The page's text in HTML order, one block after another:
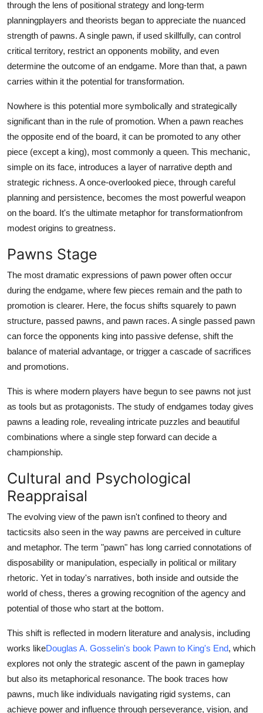
through the lens of positional strategy and long-term
planningplayers and theorists began to appreciate the nuanced
strength of pawns. A single pawn, if used skillfully, can control
critical territory, restrict an opponents mobility, and even
determine the outcome of an endgame. More than that, a pawn
carries within it the potential for transformation.
Nowhere is this potential more symbolically and strategically
significant than in the rule of promotion. When a pawn reaches
the opposite end of the board, it can be promoted to any other
piece (except a king), most commonly a queen. This mechanic,
simple on its face, introduces a layer of narrative depth and
strategic richness. A once-overlooked piece, through careful
planning and persistence, becomes the most powerful weapon
on the board. It's the ultimate metaphor for transformationfrom
modest origins to greatness.
Pawns Stage
The most dramatic expressions of pawn power often occur
during the endgame, where few pieces remain and the path to
promotion is clearer. Here, the focus shifts squarely to pawn
structure, passed pawns, and pawn races. A single passed pawn
can force the opponents king into passive defense, shift the
balance of material advantage, or trigger a cascade of sacrifices
and promotions.
This is where modern players have begun to see pawns not just
as tools but as protagonists. The study of endgames today gives
pawns a leading role, revealing intricate puzzles and beautiful
combinations where a single step forward can decide a
championship.
Cultural and Psychological
Reappraisal
The evolving view of the pawn isn't confined to theory and
tacticsits also seen in the way pawns are perceived in culture
and metaphor. The term "pawn" has long carried connotations of
disposability or manipulation, especially in political or military
rhetoric. Yet in today's narratives, both inside and outside the
world of chess, theres a growing recognition of the agency and
potential of those who start at the bottom.
This shift is reflected in modern literature and analysis, including
works likeDouglas A. Gosselin's book Pawn to King's End, which
explores not only the strategic ascent of the pawn in gameplay
but also its metaphorical resonance. The book traces how
pawns, much like individuals navigating rigid systems, can
achieve power and influence through perseverance, vision, and